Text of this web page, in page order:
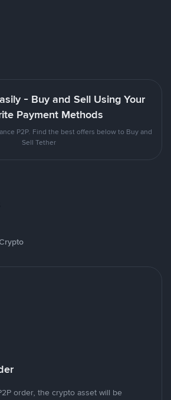
- Buy and Sell Using Your
Payment Methods
P2P. Find the best offers below to Buy and
Sell Tether
order, the crypto asset will be